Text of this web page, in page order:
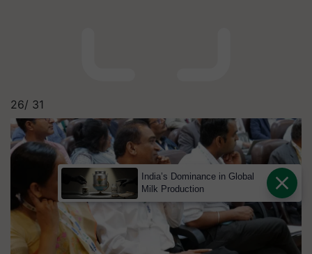
26/ 31
India’s Dominance in Global
Milk Production